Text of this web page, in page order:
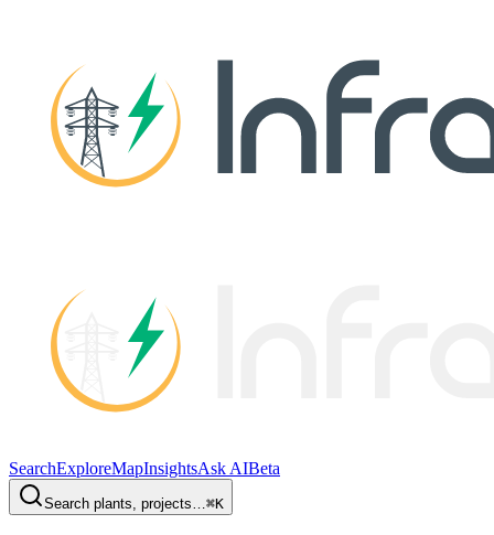
SearchExploreMapInsightsAsk AIBeta
Search plants, projects…⌘K